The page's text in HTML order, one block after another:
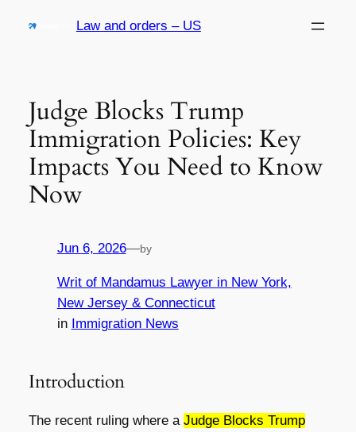
Law and orders – US
Judge Blocks Trump
Immigration Policies: Key
Impacts You Need to Know
Now
Jun 6, 2026—by
Writ of Mandamus Lawyer in New York,
New Jersey & Connecticut
in Immigration News
Introduction
The recent ruling where a Judge Blocks Trump